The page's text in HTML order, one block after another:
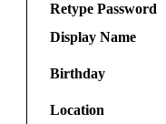
Retype Password
Display Name
Birthday
Location